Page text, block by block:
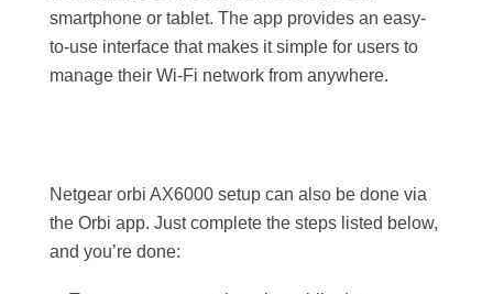
smartphone or tablet. The app provides an easy-
to-use interface that makes it simple for users to
manage their Wi-Fi network from anywhere.
Netgear orbi AX6000 setup can also be done via
the Orbi app. Just complete the steps listed below,
and you’re done: